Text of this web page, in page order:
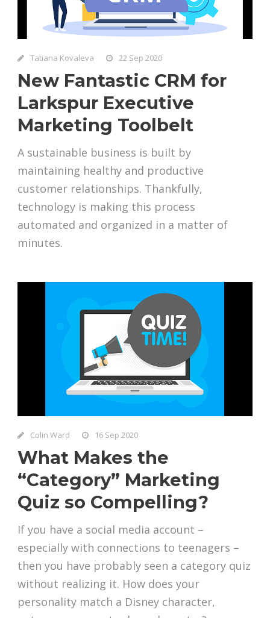
Tatiana Kovaleva 22 Sep 2020
New Fantastic CRM for
Larkspur Executive
Marketing Toolbelt
A sustainable business is built by
maintaining healthy and productive
customer relationships. Thankfully,
technology is making this process
automated and organized in a matter of
minutes.
Colin Ward 16 Sep 2020
What Makes the
“Category” Marketing
Quiz so Compelling?
If you have a social media account –
especially with connections to teenagers –
then you have probably seen a category quiz
without realizing it. How does your
personality match a Disney character,